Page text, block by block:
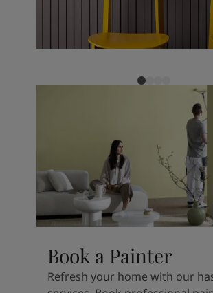
Book a Painter
Refresh your home with our